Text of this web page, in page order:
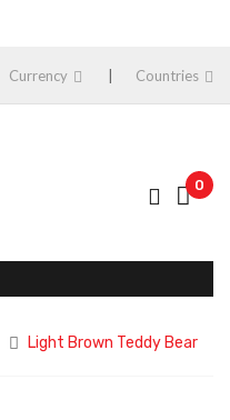
Currency Countries
0
Light Brown Teddy Bear